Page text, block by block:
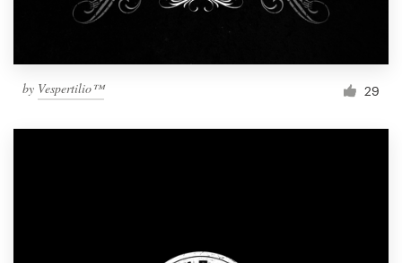
by Vespertilio™ 29